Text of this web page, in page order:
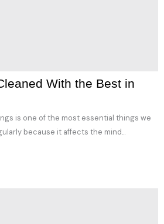
With the Best in
is one of the most essential things we
because it affects the mind...